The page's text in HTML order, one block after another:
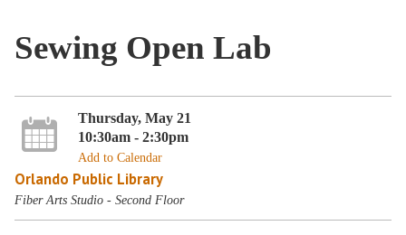
Sewing Open Lab
Thursday, May 21
10:30am - 2:30pm
Add to Calendar
Orlando Public Library
Fiber Arts Studio - Second Floor